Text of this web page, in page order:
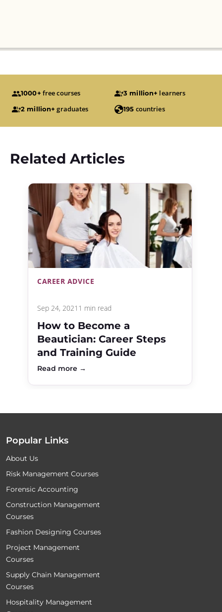
1000+ free courses 3 million+ learners
2 million+ graduates 195 countries
Related Articles
CAREER ADVICE
Sep 24, 2021 1 min read
How to Become a
Beautician: Career Steps
and Training Guide
Read more →
Popular Links
About Us
Risk Management Courses
Forensic Accounting
Construction Management
Courses
Fashion Designing Courses
Project Management
Courses
Supply Chain Management
Courses
Hospitality Management